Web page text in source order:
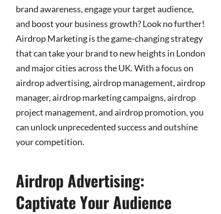
brand awareness, engage your target audience,
and boost your business growth? Look no further!
Airdrop Marketing is the game-changing strategy
that can take your brand to new heights in London
and major cities across the UK. With a focus on
airdrop advertising, airdrop management, airdrop
manager, airdrop marketing campaigns, airdrop
project management, and airdrop promotion, you
can unlock unprecedented success and outshine
your competition.
Airdrop Advertising:
Captivate Your Audience